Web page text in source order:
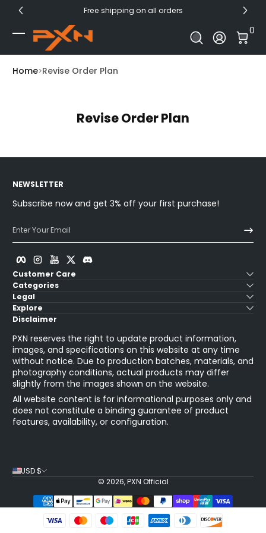
Skip to Content Free shipping on all orders
Log In
0
0
Home Revise Order Plan
Revise Order Plan
NEWSLETTER
Subscribe now and get 3% off your first purchase!
Enter Your Email
Facebook
Instagram
YouTube
Customer Care
Categories
Legal
Explore
Disclaimer
PXN reserves the right to update product information,
images, and specifications on this website at any time
without notice. Due to production batches, materials, and
photography conditions, actual products may differ
slightly from the images shown on the website.
All website content is for informational purposes only and
does not constitute a binding guarantee of product
features, availability, or configuration.
USD $
© 2026,PXN Official
Payment Methods